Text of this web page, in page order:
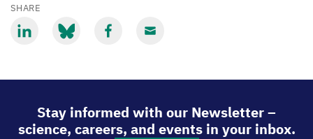
SHARE
Stay informed with our Newsletter –
science, careers, and events in your inbox.